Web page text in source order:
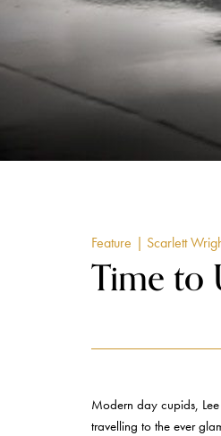
Feature | Scarlett
Time to
Modern day cupids,
travelling to the ever